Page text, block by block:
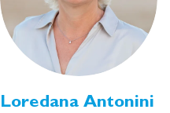
Loredana Antonini